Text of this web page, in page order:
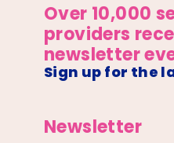
Over 10,000
providers
newsletter
Sign up for the
Newsletter